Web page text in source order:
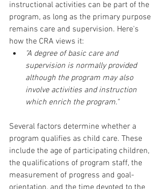
instructional activities can be part of the
program, as long as the primary purpose
remains care and supervision. Here's
how the CRA views it:
"A degree of basic care and
supervision is normally provided
although the program may also
involve activities and instruction
which enrich the program."
Several factors determine whether a
program qualifies as child care. These
include the age of participating children,
the qualifications of program staff, the
measurement of progress and goal-